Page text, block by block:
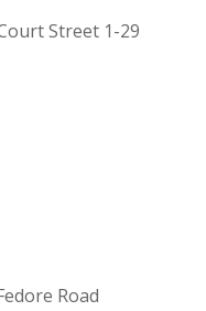
Street 1-29
Road